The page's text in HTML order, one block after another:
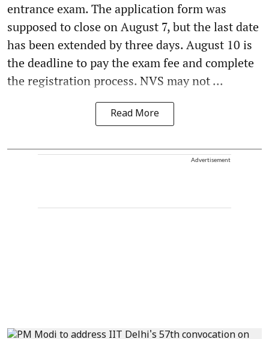
entrance exam. The application form was
supposed to close on August 7, but the last date
has been extended by three days. August 10 is
the deadline to pay the exam fee and complete
the registration process. NVS may not ...
Read More
Advertisement